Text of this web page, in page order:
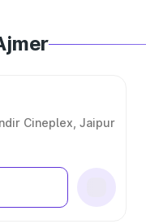
Cineplex, Jaipur